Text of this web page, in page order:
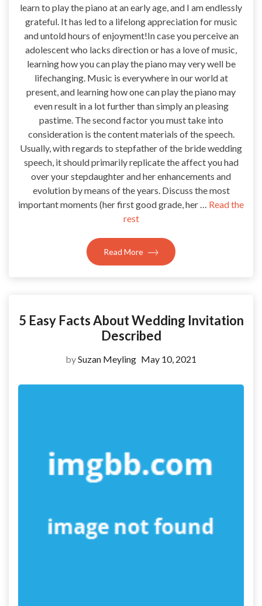
learn to play the piano at an early age, and I am endlessly
grateful. It has led to a lifelong appreciation for music
and untold hours of enjoyment!In case you perceive an
adolescent who lacks direction or has a love of music,
learning how you can play the piano may very well be
lifechanging. Music is everywhere in our world at
present, and learning how one can play the piano may
even result in a lot further than simply an pleasing
pastime. The second factor you must take into
consideration is the content materials of the speech.
Usually, with regards to stepfather of the bride wedding
speech, it should primarily replicate the affect you had
over your stepdaughter and her enhancements and
evolution by means of the years. Discuss the most
important moments (her first good grade, her … Read the
rest
Read More
5 Easy Facts About Wedding Invitation
Described
bySuzan Meyling May 10, 2021